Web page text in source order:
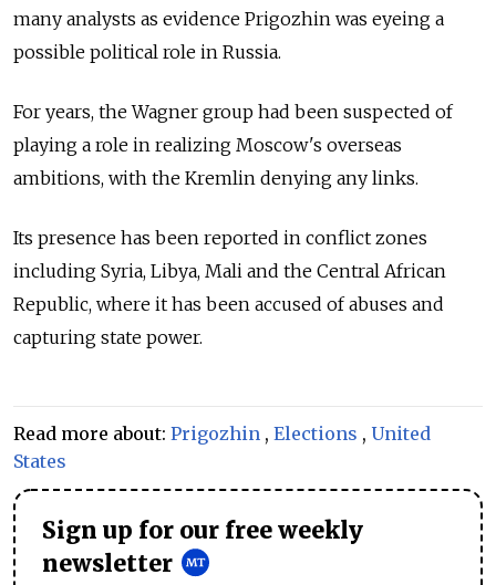
many analysts as evidence Prigozhin was eyeing a
possible political role in Russia.
For years, the Wagner group had been suspected of
playing a role in realizing Moscow's overseas
ambitions, with the Kremlin denying any links.
Its presence has been reported in conflict zones
including Syria, Libya, Mali and the Central African
Republic, where it has been accused of abuses and
capturing state power.
Read more about: Prigozhin , Elections , United
States
Sign up for our free weekly
newsletter